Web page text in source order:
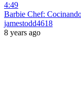
4:49
Barbie Chef:
jamestodd4618
8 years ago